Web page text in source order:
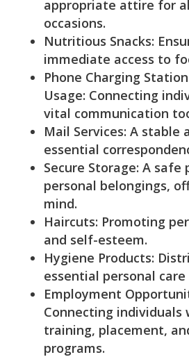
appropriate attire for
occasions.
Nutritious Snacks:
immediate access to
Phone Charging
Usage: Connecting
vital communication
Mail Services: A stable
essential
Secure Storage: A safe
personal belongings,
mind.
Haircuts: Promoting
and self-esteem.
Hygiene Products:
essential personal
Employment
Connecting individuals
training, placement,
programs.